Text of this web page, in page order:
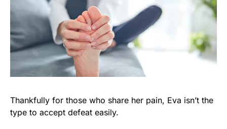
Thankfully for those who share her pain, Eva isn’t the
type to accept defeat easily.